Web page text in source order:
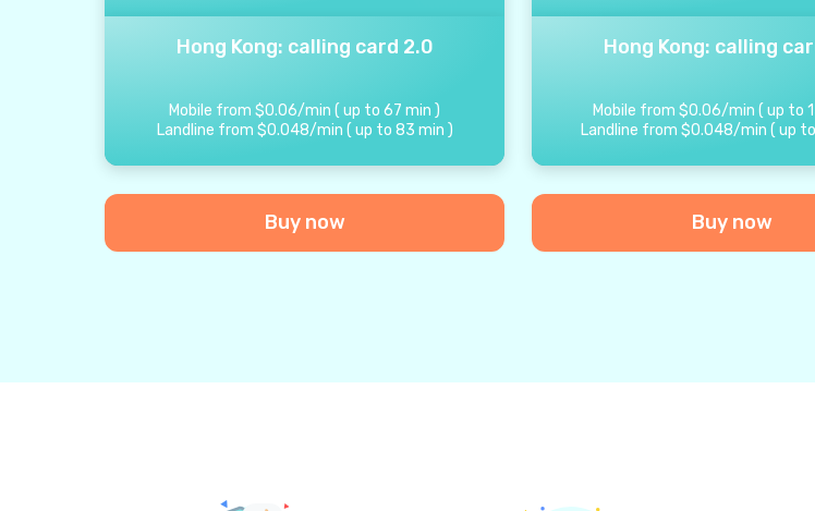
Hong Kong: calling card 2.0
Mobile from $0.06/min (up to 67 min )
Landline from $0.048/min ( up to 83 min )
Buy now
Hong Kong: calling
Mobile from $0.06/min ( up to
Landline from $0.048/min (up to
Buy now